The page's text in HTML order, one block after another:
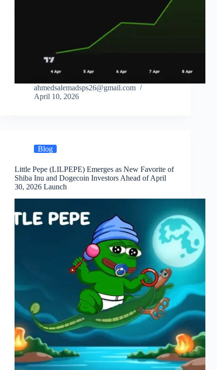
ahmedsalemadsps26@gmail.com
April 10, 2026
Blog
Little Pepe (LILPEPE) Emerges as New Favorite of
Shiba Inu and Dogecoin Investors Ahead of April
30, 2026 Launch